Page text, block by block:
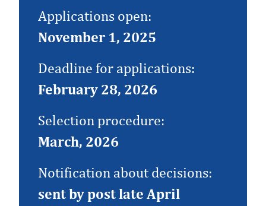
Applications open:
November 1, 2025
Deadline for applications:
February 28, 2026
Selection procedure:
March, 2026
Notification about decisions:
sent by post late April